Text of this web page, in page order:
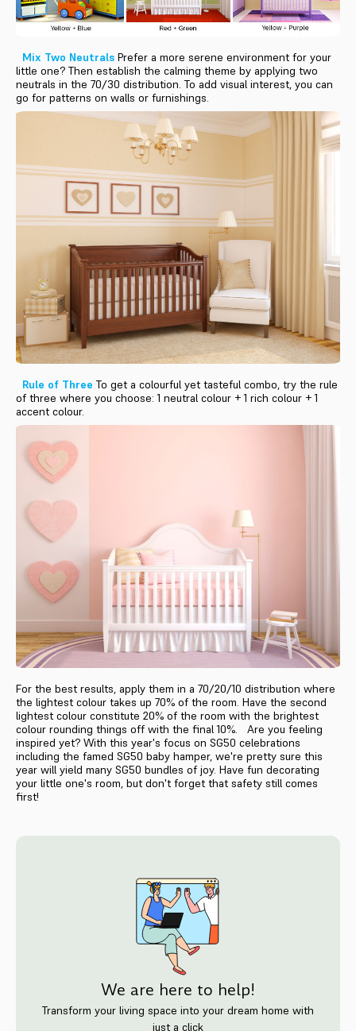
Mix Two Neutrals Prefer a more serene environment for your
little one? Then establish the calming theme by applying two
neutrals in the 70/30 distribution. To add visual interest, you can
go for patterns on walls or furnishings.
Rule of Three To get a colourful yet tasteful combo, try the rule
of three where you choose: 1 neutral colour + 1 rich colour + 1
accent colour.
For the best results, apply them in a 70/20/10 distribution where
the lightest colour takes up 70% of the room. Have the second
lightest colour constitute 20% of the room with the brightest
colour rounding things off with the final 10%. Are you feeling
inspired yet? With this year's focus on SG50 celebrations
including the famed SG50 baby hamper, we're pretty sure this
year will yield many SG50 bundles of joy. Have fun decorating
your little one's room, but don't forget that safety still comes
first!
We are here to help!
Transform your living space into your dream home with
just a click